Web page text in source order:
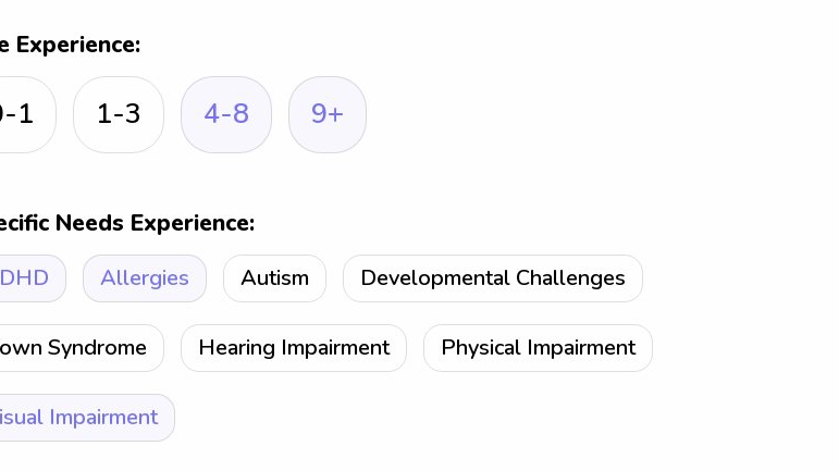
Experience:
1 1-3 4-8 9+
Needs Experience:
Allergies Autism Developmental Challenges
Syndrome Hearing Impairment Physical Impairment
Impairment